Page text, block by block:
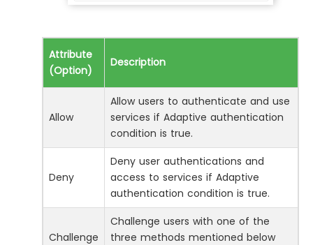
Attribute
(Option)
Description
Allow
Allow users to authenticate and use
services if Adaptive authentication
condition is true.
Deny
Deny user authentications and
access to services if Adaptive
authentication condition is true.
Challenge
Challenge users with one of the
three methods mentioned below